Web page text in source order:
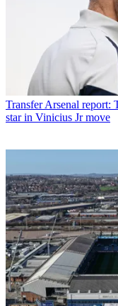
Transfer Arsenal report:
star in Vinicius Jr move